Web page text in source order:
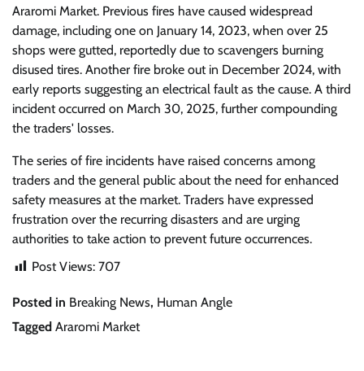
Araromi Market. Previous fires have caused widespread
damage, including one on January 14, 2023, when over 25
shops were gutted, reportedly due to scavengers burning
disused tires. Another fire broke out in December 2024, with
early reports suggesting an electrical fault as the cause. A third
incident occurred on March 30, 2025, further compounding
the traders' losses.
The series of fire incidents have raised concerns among
traders and the general public about the need for enhanced
safety measures at the market. Traders have expressed
frustration over the recurring disasters and are urging
authorities to take action to prevent future occurrences.
Post Views: 707
Posted in Breaking News, Human Angle
Tagged Araromi Market